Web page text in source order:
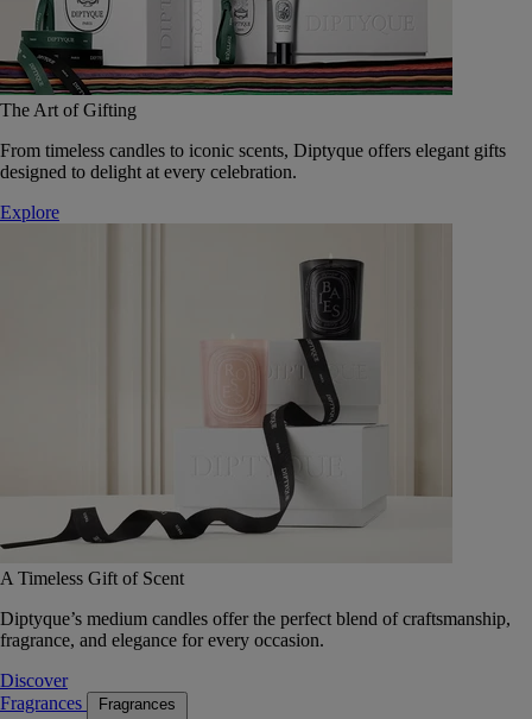
The Art of Gifting
From timeless candles to iconic scents, Diptyque offers elegant gifts
designed to delight at every celebration.
Explore
A Timeless Gift of Scent
Diptyque’s medium candles offer the perfect blend of craftsmanship,
fragrance, and elegance for every occasion.
Discover
Fragrances
Fragrances